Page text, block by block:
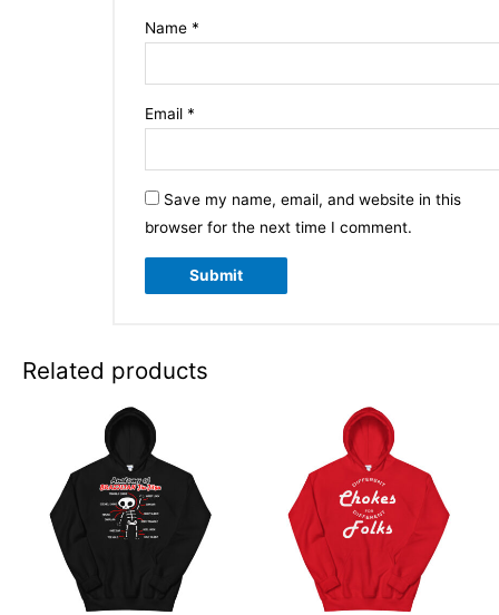
Name *
Email *
Save my name, email, and website in this
browser for the next time I comment.
Related products